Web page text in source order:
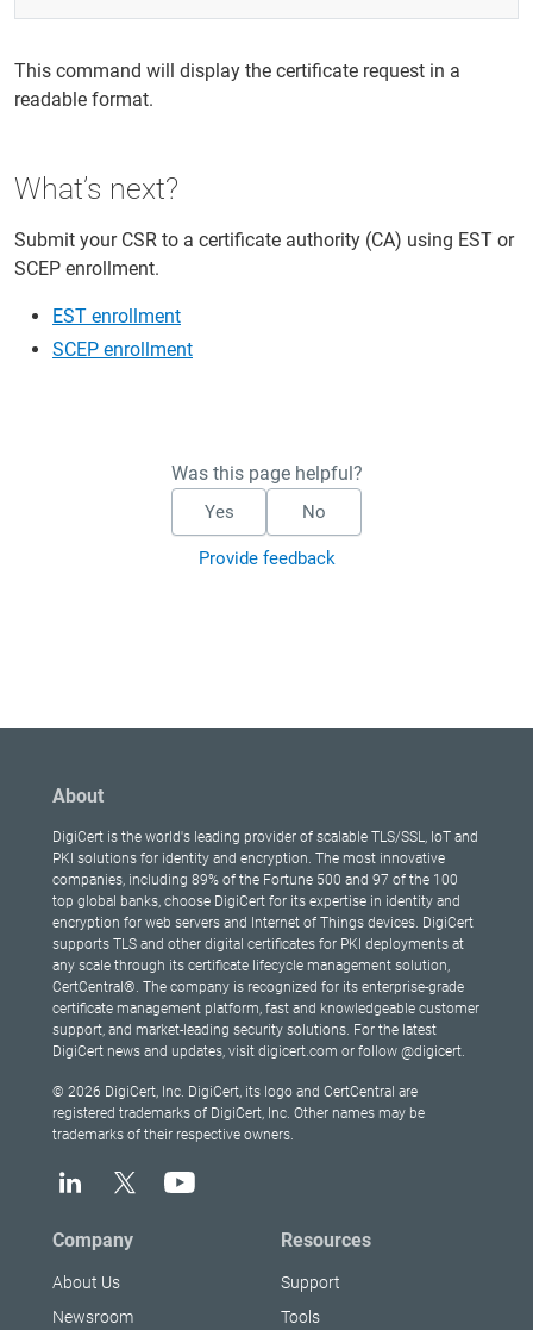
This command will display the certificate request in a
readable format.
What’s next?
Submit your CSR to a certificate authority (CA) using EST or
SCEP enrollment.
EST enrollment
SCEP enrollment
Was this page helpful?
Yes No
Provide feedback
About
DigiCert is the world's leading provider of scalable TLS/SSL, IoT and
PKI solutions for identity and encryption. The most innovative
companies, including 89% of the Fortune 500 and 97 of the 100
top global banks, choose DigiCert for its expertise in identity and
encryption for web servers and Internet of Things devices. DigiCert
supports TLS and other digital certificates for PKI deployments at
any scale through its certificate lifecycle management solution,
CertCentral®. The company is recognized for its enterprise-grade
certificate management platform, fast and knowledgeable customer
support, and market-leading security solutions. For the latest
DigiCert news and updates, visit digicert.com or follow @digicert.
© 2026 DigiCert, Inc. DigiCert, its logo and CertCentral are
registered trademarks of DigiCert, Inc. Other names may be
trademarks of their respective owners.
Company
About Us
Newsroom
Resources
Support
Tools